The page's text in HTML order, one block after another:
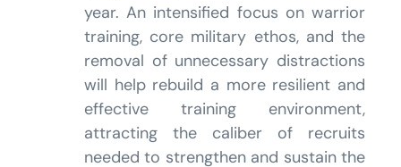
year. An intensified focus on warrior
training, core military ethos, and the
removal of unnecessary distractions
will help rebuild a more resilient and
effective training environment,
attracting the caliber of recruits
needed to strengthen and sustain the